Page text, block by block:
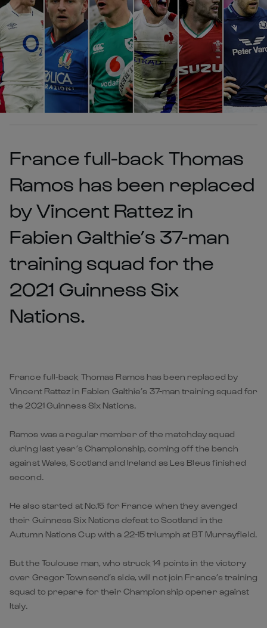
France full-back Thomas
Ramos has been replaced
by Vincent Rattez in
Fabien Galthie’s 37-man
training squad for the
2021 Guinness Six
Nations.
France full-back Thomas Ramos has been replaced by
Vincent Rattez in Fabien Galthie’s 37-man training squad for
the 2021 Guinness Six Nations.
Ramos was a regular member of the matchday squad
during last year’s Championship, coming off the bench
against Wales, Scotland and Ireland as Les Bleus finished
second.
He also started at No.15 for France when they avenged
their Guinness Six Nations defeat to Scotland in the
Autumn Nations Cup with a 22-15 triumph at BT Murrayfield.
But the Toulouse man, who struck 14 points in the victory
over Gregor Townsend’s side, will not join France’s training
squad to prepare for their Championship opener against
Italy.